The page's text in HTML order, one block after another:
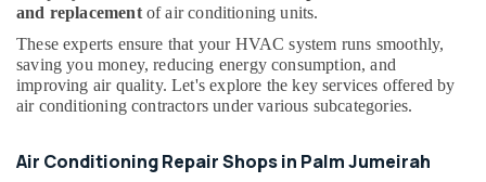
Service
Companies
in
Dubai
Building
in
and replacementof air conditioning units.
These experts ensure that your HVAC system runs smoothly,
saving you money, reducing energy consumption, and
improving air quality. Let's explore the key services offered by
air conditioning contractors under various subcategories.
Air Conditioning Repair Shops in Palm Jumeirah